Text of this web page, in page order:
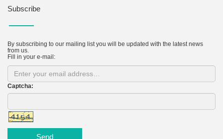
Subscribe
By subscribing to our mailing list you will be updated with the latest news
from us.
Fill in your e-mail:
Captcha:
Send